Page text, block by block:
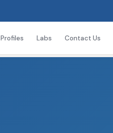
Profiles Labs Contact Us